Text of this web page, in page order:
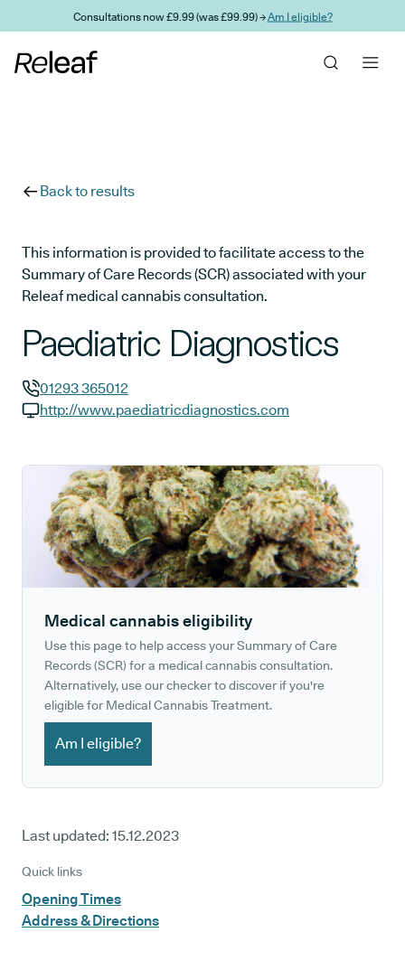
Skip to main contentConsultations now £9.99 (was £99.99) →Am I eligible?
Back to results
This information is provided to facilitate access to the
Summary of Care Records (SCR) associated with your
Releaf medical cannabis consultation.
Paediatric Diagnostics
GP phone number:
01293 365012
http://www.paediatricdiagnostics.com
Medical cannabis eligibility
Use this page to help access your Summary of Care
Records (SCR) for a medical cannabis consultation.
Alternatively, use our checker to discover if you're
eligible for Medical Cannabis Treatment.
Am I eligible?
Last updated: 15.12.2023
Quick links
Opening Times
Address & Directions